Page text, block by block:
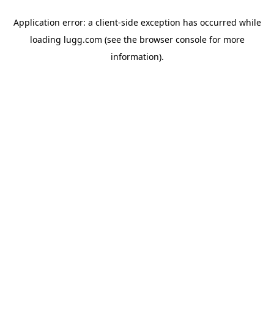
Application error: a client-side exception has occurred while
loading lugg.com (see the browser consolefor more
information).